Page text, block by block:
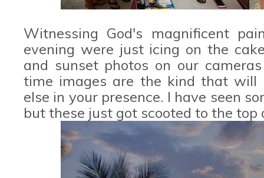
Witnessing God's magnificent
evening were just icing on the
and sunset photos on our
time images are the kind that will
else in your presence. I have seen
but these just got scooted to the top